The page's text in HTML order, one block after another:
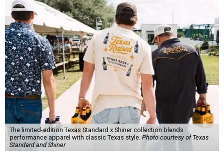
The limited-edition Texas Standard x Shiner collection blends
performance apparel with classic Texas style.Photo courtesy of Texas
Standard and Shiner